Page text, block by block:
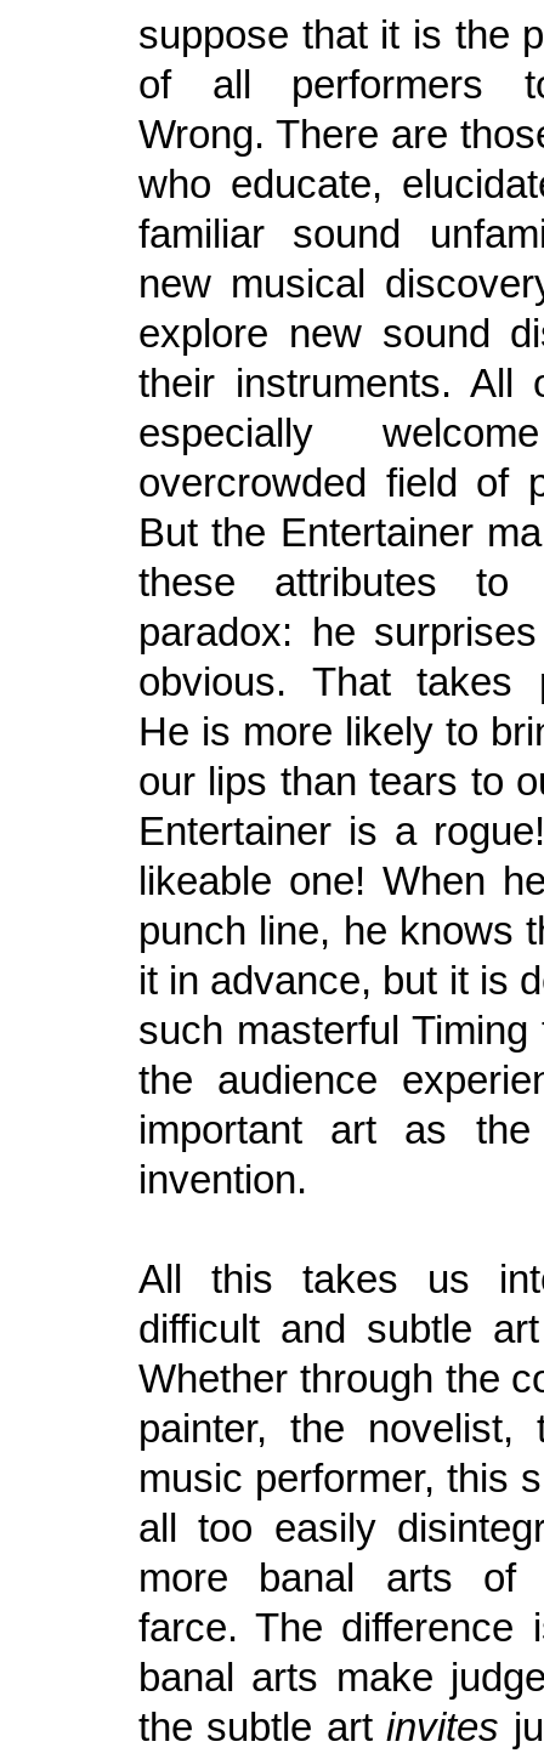
suppose that it is the
of all performers
Wrong. There are
who educate,
familiar sound
new musical
explore new sound
their instruments. All
especially
overcrowded field of
But the Entertainer
these attributes
paradox: he
obvious. That takes
He is more likely to
our lips than tears to
Entertainer is a
likeable one! When
punch line, he knows
it in advance, but it is
such masterful
the audience
important art as
invention.
All this takes us
difficult and subtle
Whether through the
painter, the novelist,
music performer, this
all too easily
more banal arts of
farce. The difference
banal arts make
the subtle artinvites